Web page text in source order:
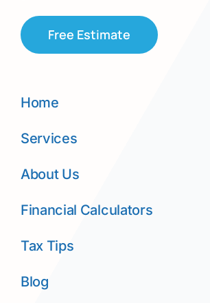
Free Estimate
Home
Services
About Us
Financial Calculators
Tax Tips
Blog